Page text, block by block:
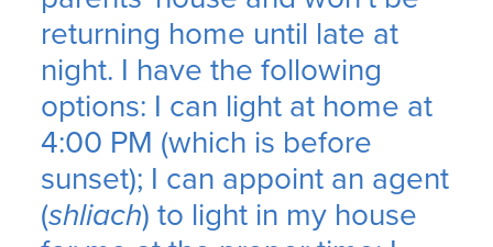
returning home until late at
night. I have the following
options: I can light at home at
4:00 PM (which is before
sunset); I can appoint an agent
(shliach) to light in my house